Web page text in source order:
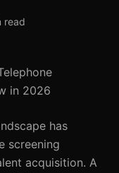
read
in 2026
has
screening
acquisition. A